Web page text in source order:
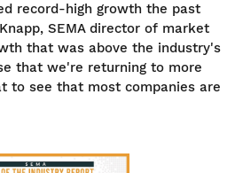
record-high growth the past
SEMA director of market
that was above the industry's
that we're returning to more
to see that most companies are